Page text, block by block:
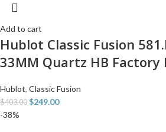
Add to cart
Hublot Classic Fusion
33MM Quartz HB Factory
Hublot, Classic Fusion
$403.00 $249.00
-38%